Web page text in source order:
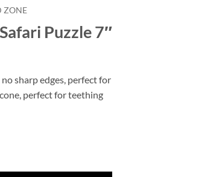
ZONE
Puzzle 7″
sharp edges, perfect for
perfect for teething